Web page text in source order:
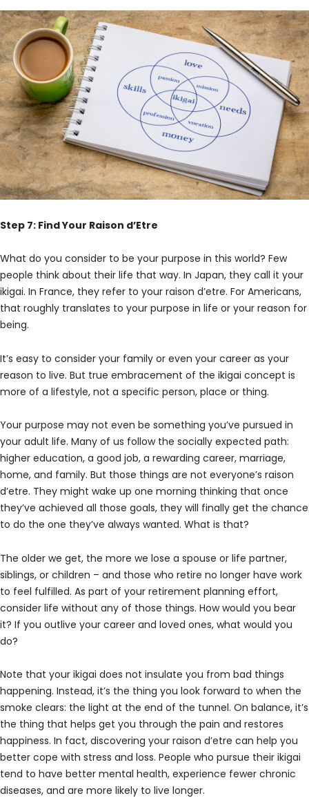
Step 7: Find Your Raison d’Etre
What do you consider to be your purpose in this world? Few
people think about their life that way. In Japan, they call it your
ikigai. In France, they refer to your raison d’etre. For Americans,
that roughly translates to your purpose in life or your reason for
being.
It’s easy to consider your family or even your career as your
reason to live. But true embracement of the ikigai concept is
more of a lifestyle, not a specific person, place or thing.
Your purpose may not even be something you’ve pursued in
your adult life. Many of us follow the socially expected path:
higher education, a good job, a rewarding career, marriage,
home, and family. But those things are not everyone’s raison
d’etre. They might wake up one morning thinking that once
they’ve achieved all those goals, they will finally get the chance
to do the one they’ve always wanted. What is that?
The older we get, the more we lose a spouse or life partner,
siblings, or children – and those who retire no longer have work
to feel fulfilled. As part of your retirement planning effort,
consider life without any of those things. How would you bear
it? If you outlive your career and loved ones, what would you
do?
Note that your ikigai does not insulate you from bad things
happening. Instead, it’s the thing you look forward to when the
smoke clears: the light at the end of the tunnel. On balance, it’s
the thing that helps get you through the pain and restores
happiness. In fact, discovering your raison d’etre can help you
better cope with stress and loss. People who pursue their ikigai
tend to have better mental health, experience fewer chronic
diseases, and are more likely to live longer.